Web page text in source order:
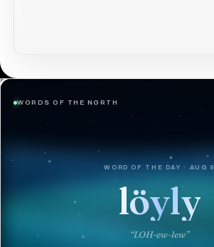
WORDS OF THE NORTH
WORD OF THE DAY · AUG 9
löyly
“LOH-ew-lew”